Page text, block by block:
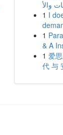
1 I
1
& A
1 爱
代 与